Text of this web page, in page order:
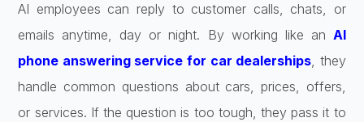
AI employees can reply to customer calls, chats, or
emails anytime, day or night. By working like an AI
phone answering service for car dealerships, they
handle common questions about cars, prices, offers,
or services. If the question is too tough, they pass it to